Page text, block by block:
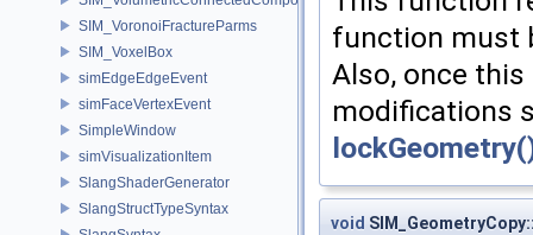
SIM_VoronoiFractureParms
SIM_VoxelBox
simEdgeEdgeEvent
simFaceVertexEvent
SimpleWindow
simVisualizationItem
SlangShaderGenerator
SlangStructTypeSyntax
function must
Also, once
modifications
void